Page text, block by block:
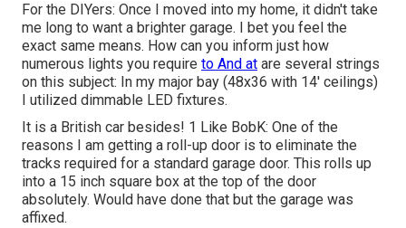
For the DIYers: Once I moved into my home, it didn't take
me long to want a brighter garage. I bet you feel the
exact same means. How can you inform just how
numerous lights you require to And at are several strings
on this subject: In my major bay (48x36 with 14' ceilings)
I utilized dimmable LED fixtures.
It is a British car besides! 1 Like BobK: One of the
reasons I am getting a roll-up door is to eliminate the
tracks required for a standard garage door. This rolls up
into a 15 inch square box at the top of the door
absolutely. Would have done that but the garage was
affixed.